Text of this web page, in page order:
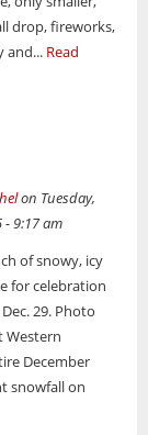
drop, fireworks,
and... Read
on Tuesday,
- 9:17 am
of snowy, icy
for celebration
29. Photo
Western
December
snowfall on